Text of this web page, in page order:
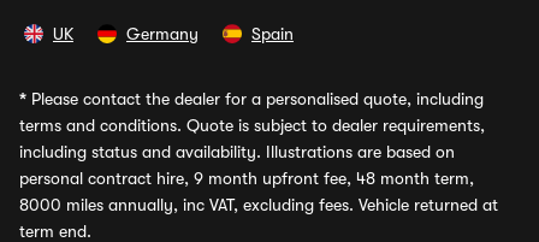
UK Germany Spain
* Please contact the dealer for a personalised quote, including
terms and conditions. Quote is subject to dealer requirements,
including status and availability. Illustrations are based on
personal contract hire, 9 month upfront fee, 48 month term,
8000 miles annually, inc VAT, excluding fees. Vehicle returned at
term end.